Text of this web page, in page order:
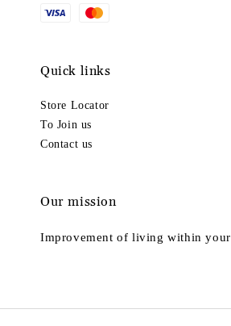
Quick links
Store Locator
To Join us
Contact us
Our mission
Improvement of living within your